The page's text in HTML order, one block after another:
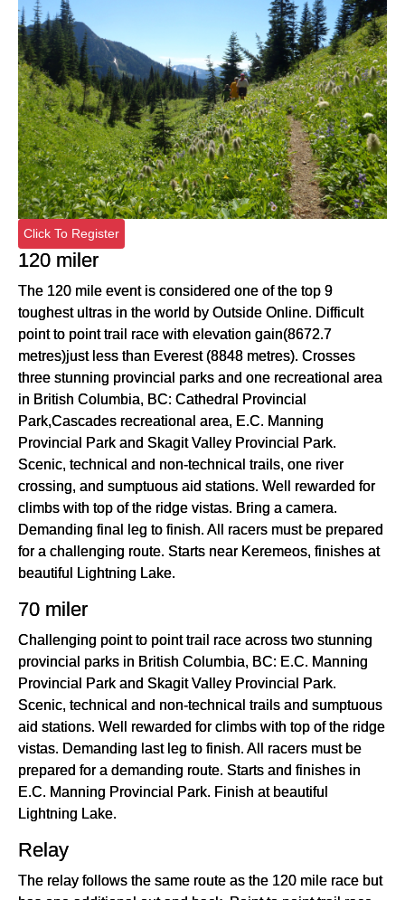
Click To Register
120 miler
The 120 mile event is considered one of the top 9
toughest ultras in the world by Outside Online. Difficult
point to point trail race with elevation gain(8672.7
metres)just less than Everest (8848 metres). Crosses
three stunning provincial parks and one recreational area
in British Columbia, BC: Cathedral Provincial
Park,Cascades recreational area, E.C. Manning
Provincial Park and Skagit Valley Provincial Park.
Scenic, technical and non-technical trails, one river
crossing, and sumptuous aid stations. Well rewarded for
climbs with top of the ridge vistas. Bring a camera.
Demanding final leg to finish. All racers must be prepared
for a challenging route. Starts near Keremeos, finishes at
beautiful Lightning Lake.
70 miler
Challenging point to point trail race across two stunning
provincial parks in British Columbia, BC: E.C. Manning
Provincial Park and Skagit Valley Provincial Park.
Scenic, technical and non-technical trails and sumptuous
aid stations. Well rewarded for climbs with top of the ridge
vistas. Demanding last leg to finish. All racers must be
prepared for a demanding route. Starts and finishes in
E.C. Manning Provincial Park. Finish at beautiful
Lightning Lake.
Relay
The relay follows the same route as the 120 mile race but